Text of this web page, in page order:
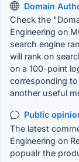
Domain
Check the
Engineering on
search engine
will rank on
on a 100-point
corresponding
another useful
Public
The latest
Engineering on
popualr the